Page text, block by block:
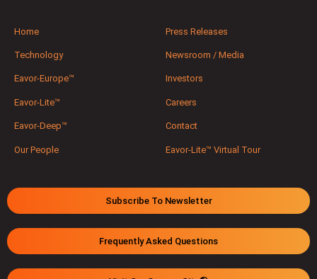
Home
Technology
Eavor-Europe™
Eavor-Lite™
Eavor-Deep™
Our People
Press Releases
Newsroom / Media
Investors
Careers
Contact
Eavor-Lite™ Virtual Tour
Subscribe To Newsletter
Frequently Asked Questions